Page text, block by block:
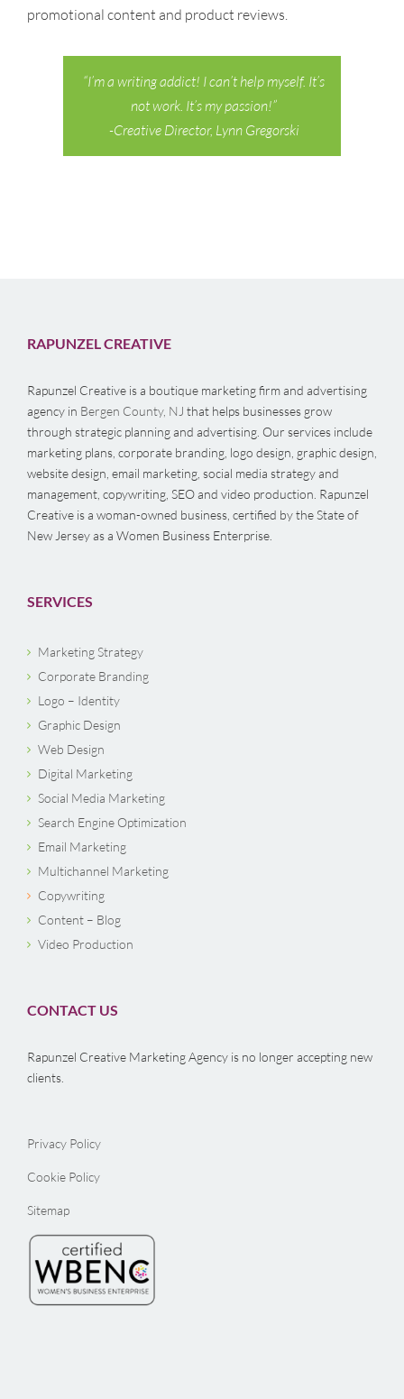
promotional content and product reviews.
“I’m a writing addict! I can’t help myself. It’s
not work. It’s my passion!”
-Creative Director, Lynn Gregorski
RAPUNZEL CREATIVE
Rapunzel Creative is a boutique marketing firm and advertising
agency in Bergen County, NJ that helps businesses grow
through strategic planning and advertising. Our services include
marketing plans, corporate branding, logo design, graphic design,
website design, email marketing, social media strategy and
management, copywriting, SEO and video production. Rapunzel
Creative is a woman-owned business, certified by the State of
New Jersey as a Women Business Enterprise.
SERVICES
Marketing Strategy
Corporate Branding
Logo – Identity
Graphic Design
Web Design
Digital Marketing
Social Media Marketing
Search Engine Optimization
Email Marketing
Multichannel Marketing
Copywriting
Content – Blog
Video Production
CONTACT US
Rapunzel Creative Marketing Agency is no longer accepting new
clients.
Privacy Policy
Cookie Policy
Sitemap